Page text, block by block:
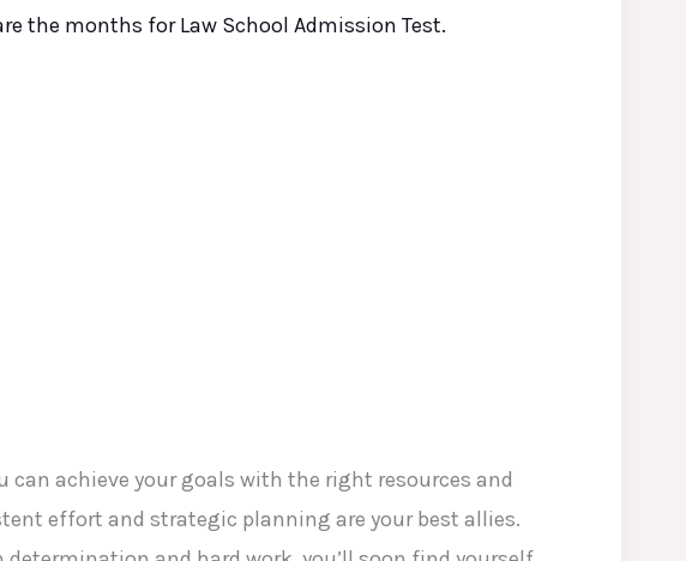
the months forLaw School Admission Test.
can achieve your goals with the right resources and
effort and strategic planning are your best allies.